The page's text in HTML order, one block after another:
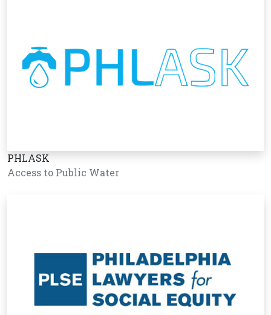
PHLASK
Access to Public Water